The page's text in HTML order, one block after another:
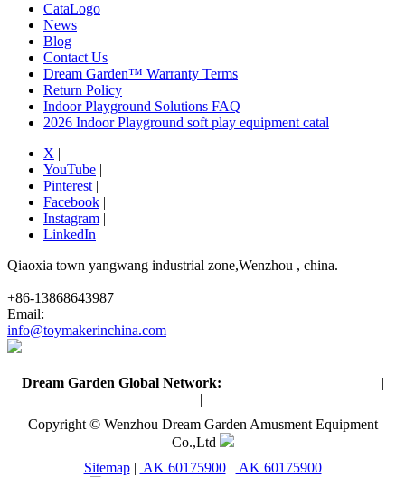
CataLogo
News
Blog
Contact Us
Dream Garden™ Warranty Terms
Return Policy
Indoor Playground Solutions FAQ
2026 Indoor Playground soft play equipment catal
X |
YouTube |
Pinterest |
Facebook |
Instagram |
LinkedIn
Qiaoxia town yangwang industrial zone,Wenzhou , china.
+86-13868643987
Email:
info@toymakerinchina.com
Dream Garden Global Network:
|
|
Copyright © Wenzhou Dream Garden Amusment Equipment
Co.,Ltd
Sitemap| AK 60175900| AK 60175900